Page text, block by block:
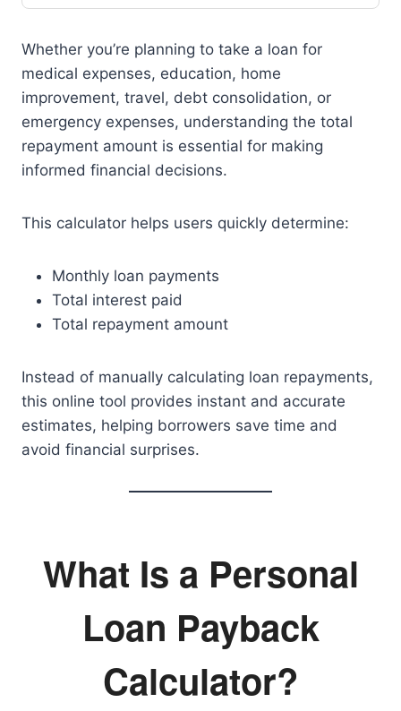
Whether you’re planning to take a loan for
medical expenses, education, home
improvement, travel, debt consolidation, or
emergency expenses, understanding the total
repayment amount is essential for making
informed financial decisions.
This calculator helps users quickly determine:
Monthly loan payments
Total interest paid
Total repayment amount
Instead of manually calculating loan repayments,
this online tool provides instant and accurate
estimates, helping borrowers save time and
avoid financial surprises.
What Is a Personal
Loan Payback
Calculator?